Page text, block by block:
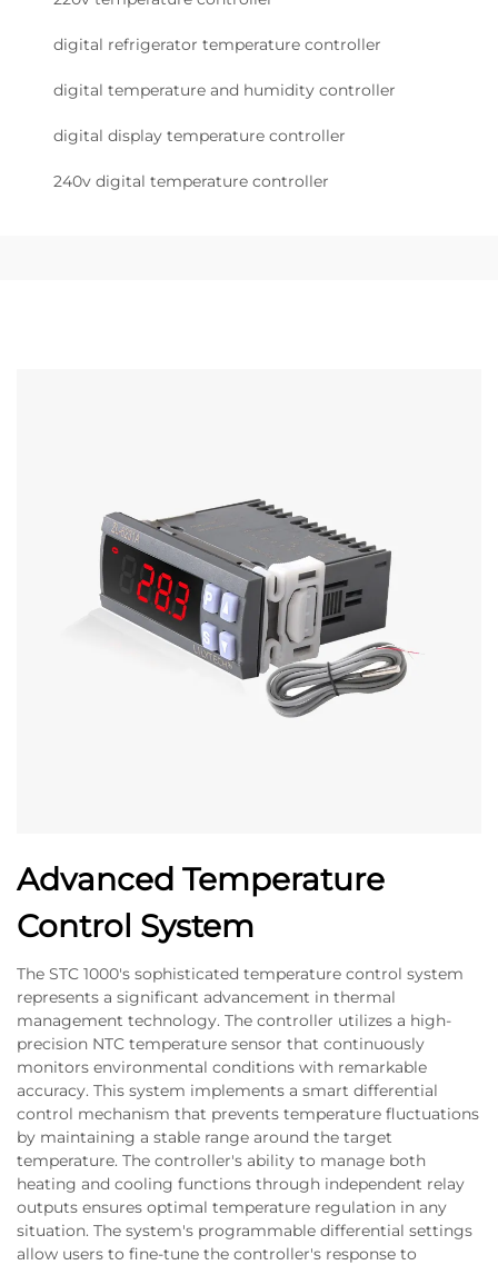
digital refrigerator temperature controller
digital temperature and humidity controller
digital display temperature controller
240v digital temperature controller
Advanced Temperature
Control System
The STC 1000's sophisticated temperature control system
represents a significant advancement in thermal
management technology. The controller utilizes a high-
precision NTC temperature sensor that continuously
monitors environmental conditions with remarkable
accuracy. This system implements a smart differential
control mechanism that prevents temperature fluctuations
by maintaining a stable range around the target
temperature. The controller's ability to manage both
heating and cooling functions through independent relay
outputs ensures optimal temperature regulation in any
situation. The system's programmable differential settings
allow users to fine-tune the controller's response to